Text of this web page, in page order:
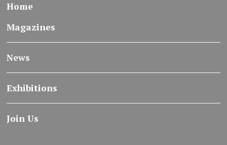
Home
Magazines
News
Exhibitions
Join Us